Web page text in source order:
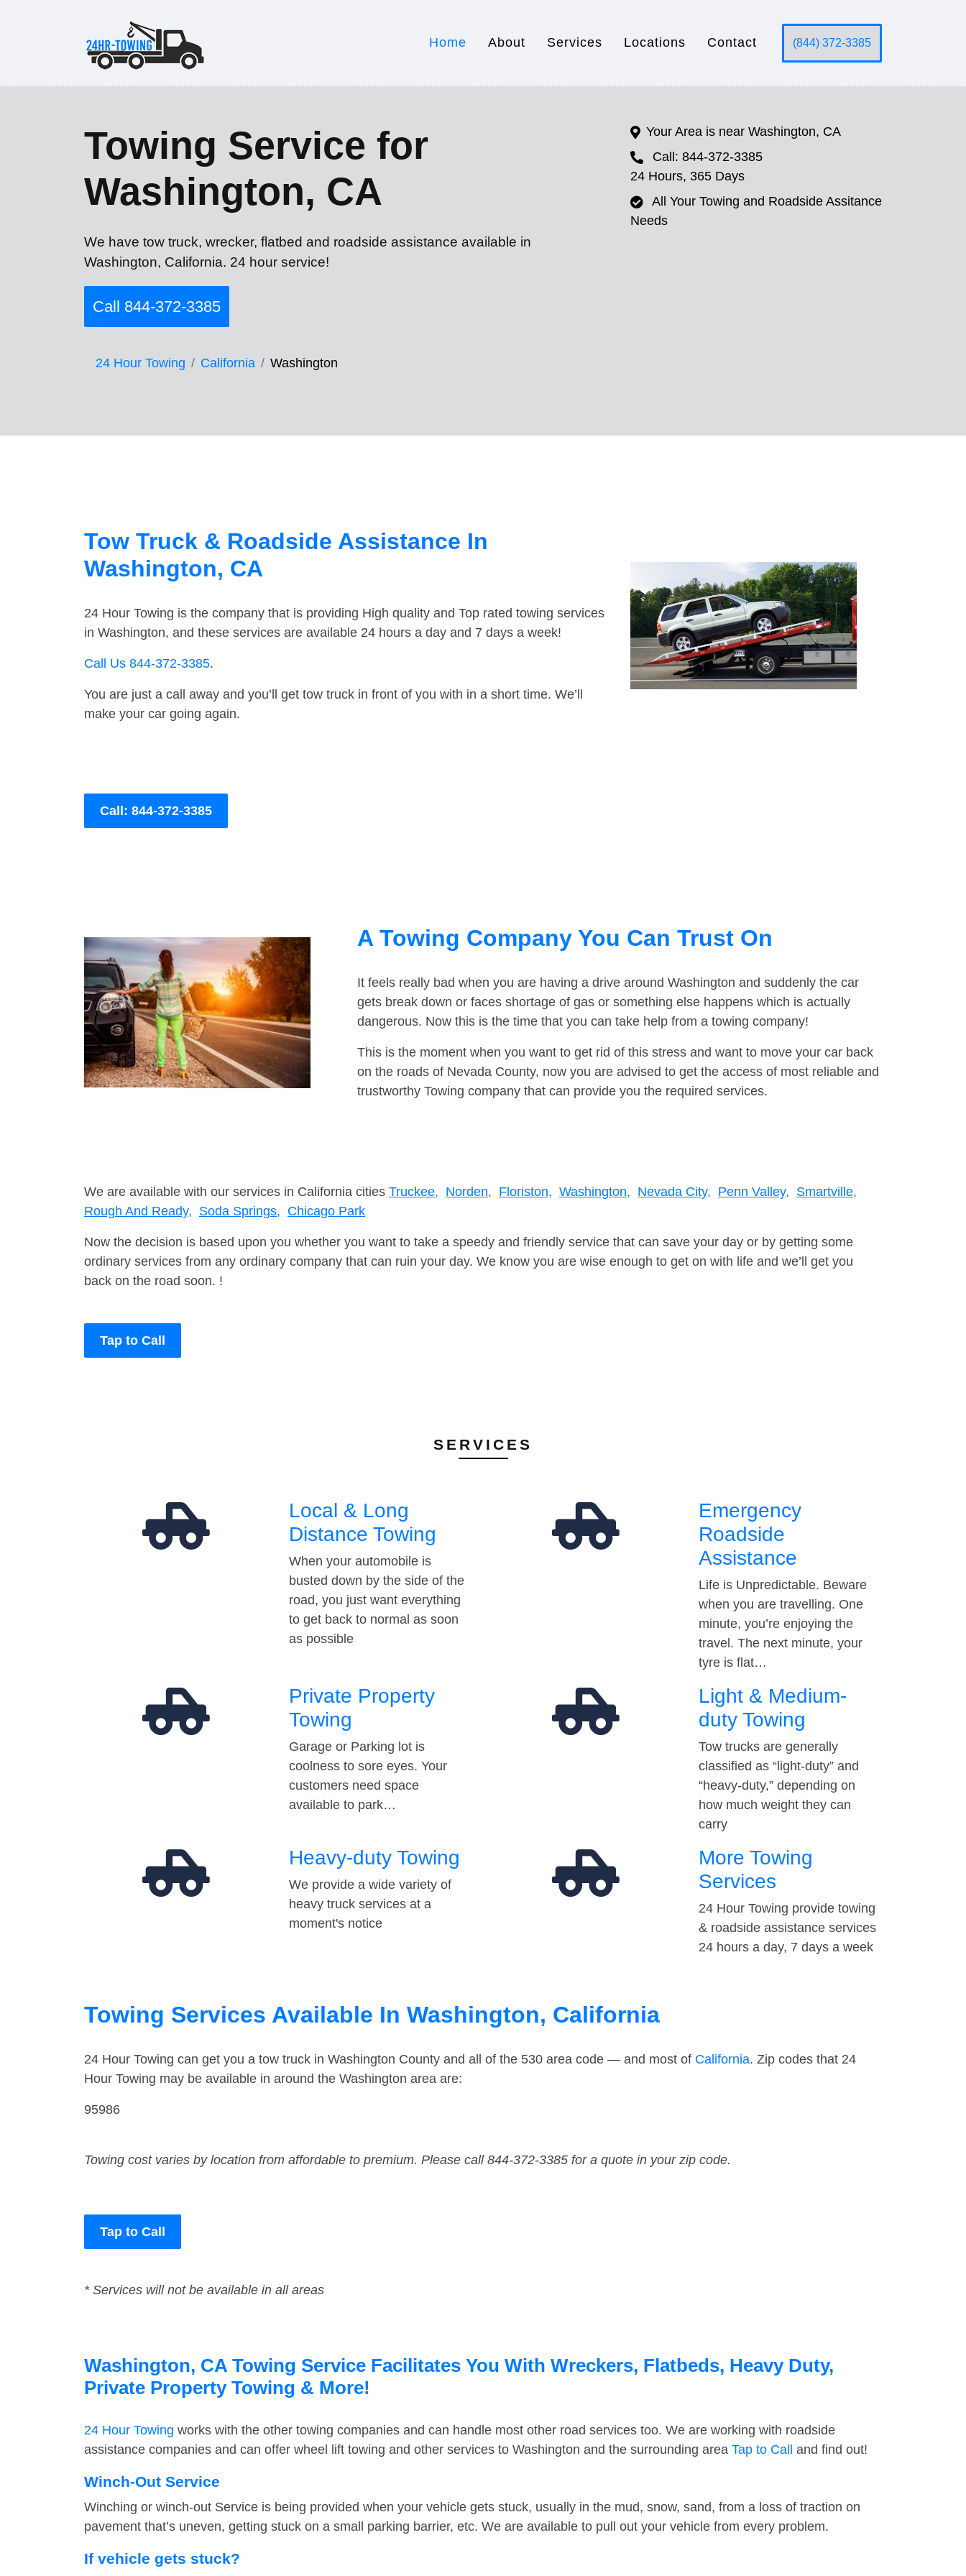
Home About Services Locations Contact (844) 372-3385
Towing Service for
Washington, CA
We have tow truck, wrecker, flatbed and roadside assistance available in
Washington, California. 24 hour service!
Call 844-372-3385
24 Hour Towing California Washington
Your Area is near Washington, CA
Call: 844-372-3385
24 Hours, 365 Days
All Your Towing and Roadside Assitance
Needs
Tow Truck & Roadside Assistance In
Washington, CA
24 Hour Towing is the company that is providing High quality and Top rated towing services
in Washington, and these services are available 24 hours a day and 7 days a week!
Call Us 844-372-3385.
You are just a call away and you’ll get tow truck in front of you with in a short time. We’ll
make your car going again.
Call: 844-372-3385
A Towing Company You Can Trust On
It feels really bad when you are having a drive around Washington and suddenly the car
gets break down or faces shortage of gas or something else happens which is actually
dangerous. Now this is the time that you can take help from a towing company!
This is the moment when you want to get rid of this stress and want to move your car back
on the roads of Nevada County, now you are advised to get the access of most reliable and
trustworthy Towing company that can provide you the required services.
We are available with our services in California cities Truckee, Norden, Floriston, Washington, Nevada City, Penn Valley, Smartville,
Rough And Ready, Soda Springs, Chicago Park
Now the decision is based upon you whether you want to take a speedy and friendly service that can save your day or by getting some
ordinary services from any ordinary company that can ruin your day. We know you are wise enough to get on with life and we’ll get you
back on the road soon. !
Tap to Call
SERVICES
Local & Long
Distance Towing
When your automobile is
busted down by the side of the
road, you just want everything
to get back to normal as soon
as possible
Emergency
Roadside
Assistance
Life is Unpredictable. Beware
when you are travelling. One
minute, you’re enjoying the
travel. The next minute, your
tyre is flat…
Private Property
Towing
Garage or Parking lot is
coolness to sore eyes. Your
customers need space
available to park…
Light & Medium-
duty Towing
Tow trucks are generally
classified as “light-duty” and
“heavy-duty,” depending on
how much weight they can
carry
Heavy-duty Towing
We provide a wide variety of
heavy truck services at a
moment's notice
More Towing
Services
24 Hour Towing provide towing
& roadside assistance services
24 hours a day, 7 days a week
Towing Services Available In Washington, California
24 Hour Towing can get you a tow truck in Washington County and all of the 530 area code — and most of California. Zip codes that 24
Hour Towing may be available in around the Washington area are:
95986
Towing cost varies by location from affordable to premium. Please call 844-372-3385 for a quote in your zip code.
Tap to Call
* Services will not be available in all areas
Washington, CA Towing Service Facilitates You With Wreckers, Flatbeds, Heavy Duty,
Private Property Towing & More!
24 Hour Towing works with the other towing companies and can handle most other road services too. We are working with roadside
assistance companies and can offer wheel lift towing and other services to Washington and the surrounding area Tap to Call and find out!
Winch-Out Service
Winching or winch-out Service is being provided when your vehicle gets stuck, usually in the mud, snow, sand, from a loss of traction on
pavement that’s uneven, getting stuck on a small parking barrier, etc. We are available to pull out your vehicle from every problem.
If vehicle gets stuck?